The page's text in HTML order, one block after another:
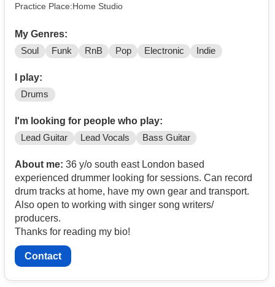
Practice Place:Home Studio
My Genres:
Soul Funk RnB Pop Electronic Indie
I play:
Drums
I'm looking for people who play:
Lead Guitar Lead Vocals Bass Guitar
About me: 36 y/o south east London based
experienced drummer looking for sessions. Can record
drum tracks at home, have my own gear and transport.
Also open to working with singer song writers/
producers.
Thanks for reading my bio!
Contact